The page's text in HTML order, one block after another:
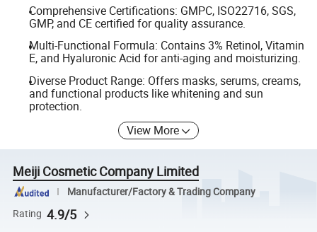
Comprehensive Certifications: GMPC, ISO22716, SGS,
GMP, and CE certified for quality assurance.
Multi-Functional Formula: Contains 3% Retinol, Vitamin
E, and Hyaluronic Acid for anti-aging and moisturizing.
Diverse Product Range: Offers masks, serums, creams,
and functional products like whitening and sun
protection.
View More
Meiji Cosmetic Company Limited
Manufacturer/Factory & Trading Company
Rating 4.9/5